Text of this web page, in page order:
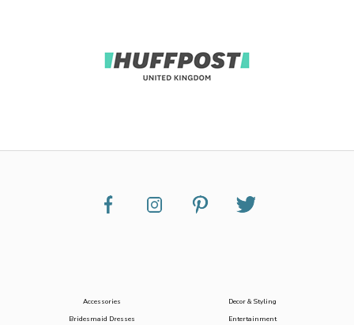
Accessories
Bridesmaid Dresses
Decor & Styling
Entertainment